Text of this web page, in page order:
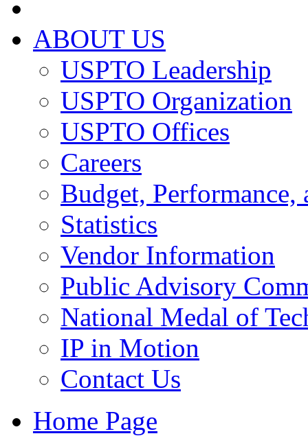
ABOUT US
USPTO Leadership
USPTO Organization
USPTO Offices
Careers
Budget, Performance,
Statistics
Vendor Information
Public Advisory
National Medal of
IP in Motion
Contact Us
Home Page